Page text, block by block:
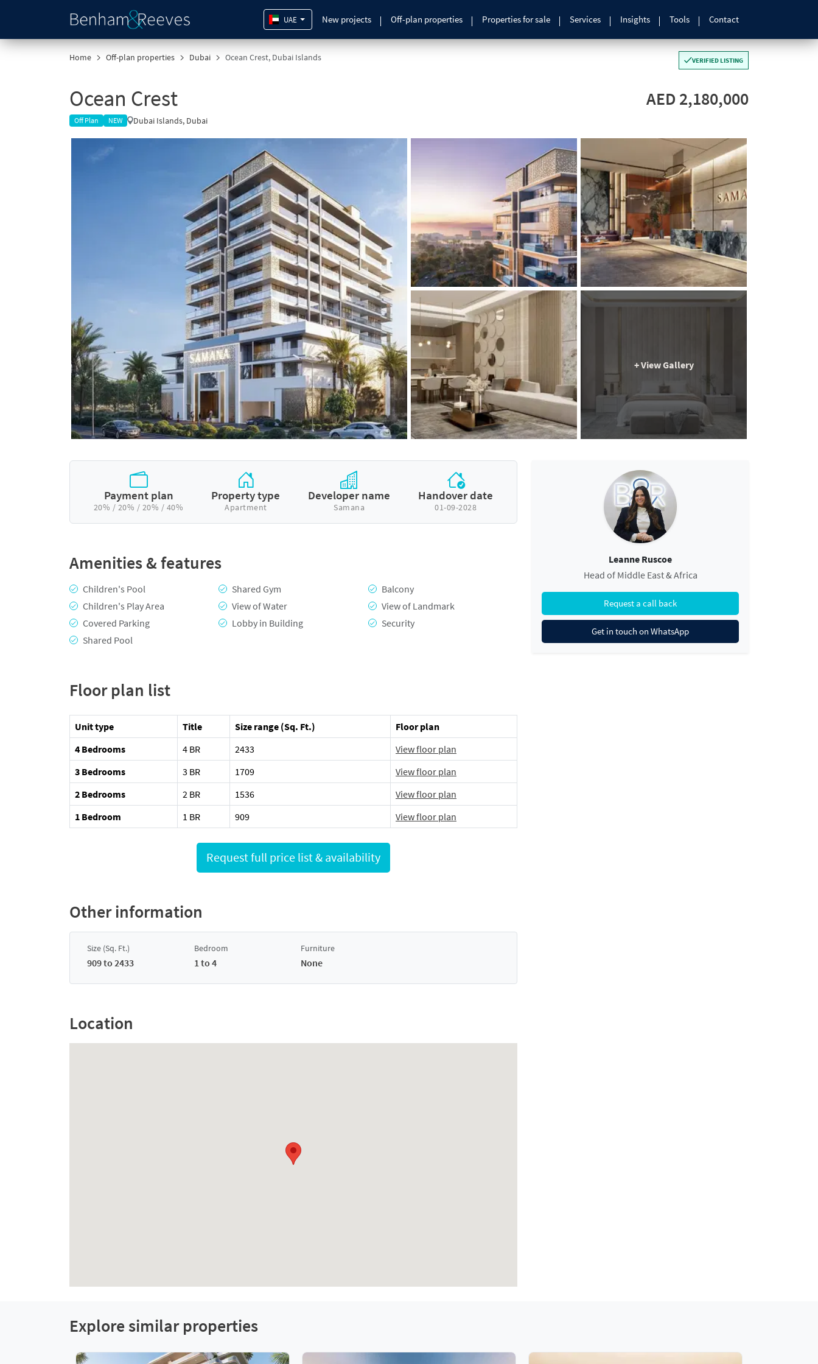
UAE New projects Off-plan properties Properties for sale Services Insights Tools Contact
Home Off-plan properties Dubai Ocean Crest, Dubai Islands VERIFIED LISTING
Ocean Crest
Off Plan NEW Dubai Islands, Dubai
AED 2,180,000
+ View Gallery
Payment plan
20% / 20% / 20% / 40%
Property type
Apartment
Developer name
Samana
Handover date
01-09-2028
Amenities & features
Children's Pool Shared Gym
Balcony
Children's Play Area
View of Water
View of Landmark
Covered Parking
Lobby in Building
Security
Shared Pool
Floor plan list
Unit type Title Size range (Sq. Ft.)
Floor plan
4 Bedrooms
4 BR 2433
View floor plan
3 Bedrooms
3 BR 1709
View floor plan
2 Bedrooms
2 BR 1536
View floor plan
1 Bedroom
1 BR 909 View floor plan
Request full price list & availability
Other information
Size (Sq. Ft.)
909 to 2433
Bedroom
1 to 4
Furniture
None
Location
Leanne Ruscoe
Head of Middle East & Africa
Request a call back
Get in touch on WhatsApp
Explore similar properties